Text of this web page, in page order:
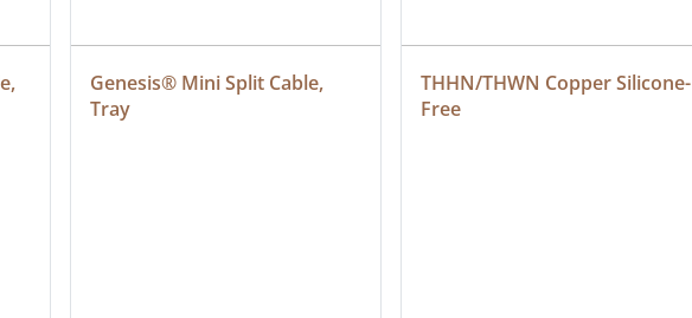
Genesis® Mini Split Cable,
Tray
THHN/THWN Copper Silicone-
Free